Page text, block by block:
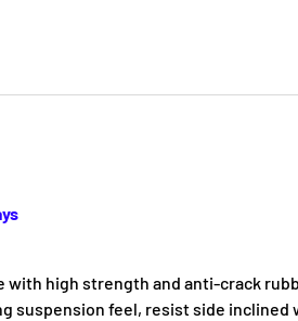
with high strength and anti-crack
suspension feel, resist side inclined